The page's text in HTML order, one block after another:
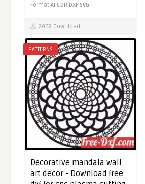
FormatAI CDR DXF SVG
2062 Download
PATTERNS
Decorative mandala wall
art decor - Download free